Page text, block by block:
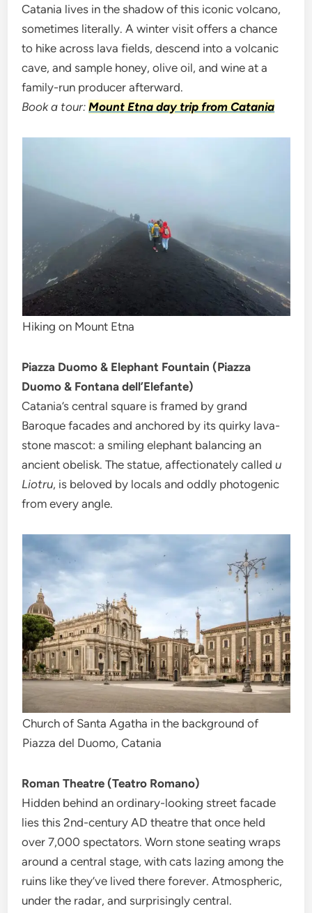
Catania lives in the shadow of this iconic volcano,
sometimes literally. A winter visit offers a chance
to hike across lava fields, descend into a volcanic
cave, and sample honey, olive oil, and wine at a
family-run producer afterward.
Book a tour:Mount Etna day trip from Catania
Hiking on Mount Etna
Piazza Duomo & Elephant Fountain (Piazza
Duomo & Fontana dell’Elefante)
Catania’s central square is framed by grand
Baroque facades and anchored by its quirky lava-
stone mascot: a smiling elephant balancing an
ancient obelisk. The statue, affectionately calledu
Liotru, is beloved by locals and oddly photogenic
from every angle.
Church of Santa Agatha in the background of
Piazza del Duomo, Catania
Roman Theatre (Teatro Romano)
Hidden behind an ordinary-looking street facade
lies this 2nd-century AD theatre that once held
over 7,000 spectators. Worn stone seating wraps
around a central stage, with cats lazing among the
ruins like they’ve lived there forever. Atmospheric,
under the radar, and surprisingly central.